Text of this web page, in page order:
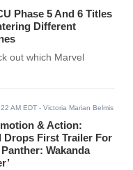
Phase 5 And 6 Titles
Different
out which Marvel
AM EDT - Victoria Marian Belmis
& Action:
Drops First Trailer For
Panther: Wakanda